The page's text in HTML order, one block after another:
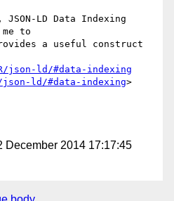
LD Data Indexing
to
a useful construct
json-ld/#data-indexing
json-ld/#data-indexing>
December 2014 17:17:45